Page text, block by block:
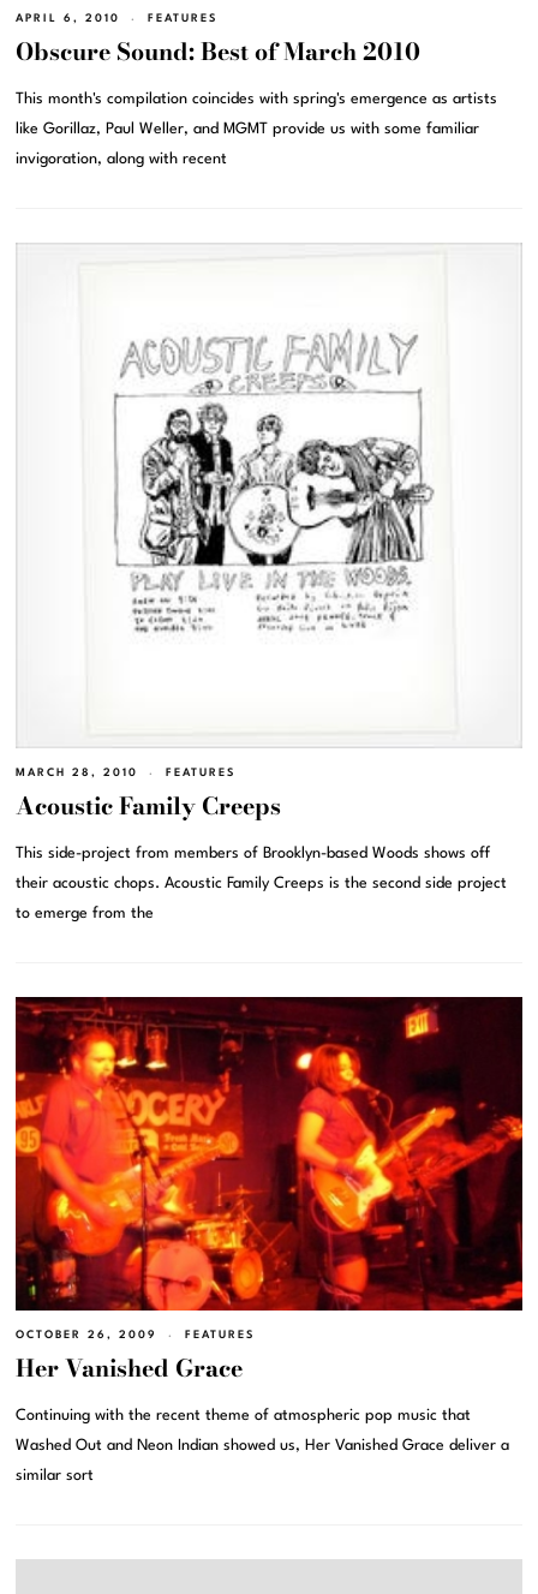
APRIL 6, 2010 FEATURES
Obscure Sound: Best of March 2010
This month's compilation coincides with spring's emergence as artists
like Gorillaz, Paul Weller, and MGMT provide us with some familiar
invigoration, along with recent
MARCH 28, 2010 FEATURES
Acoustic Family Creeps
This side-project from members of Brooklyn-based Woods shows off
their acoustic chops. Acoustic Family Creeps is the second side project
to emerge from the
OCTOBER 26, 2009 FEATURES
Her Vanished Grace
Continuing with the recent theme of atmospheric pop music that
Washed Out and Neon Indian showed us, Her Vanished Grace deliver a
similar sort